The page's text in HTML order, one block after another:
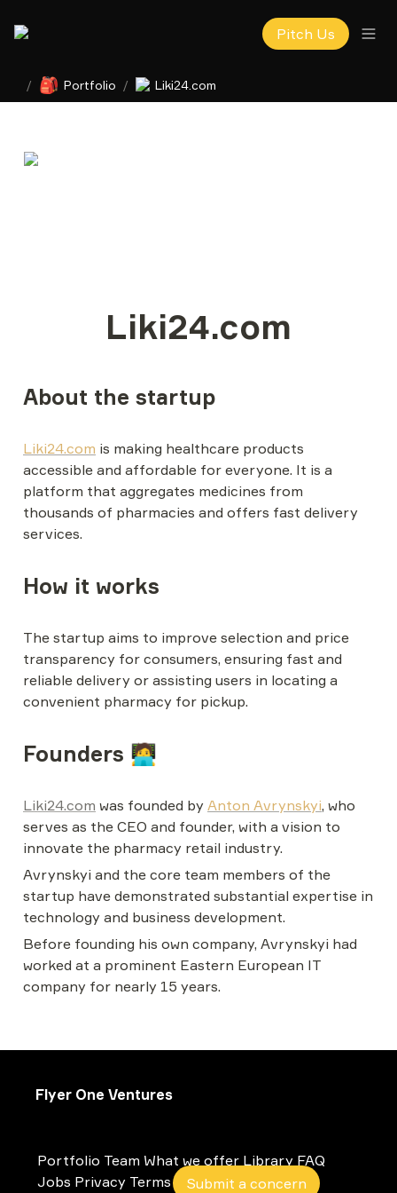
Pitch Us
/ 🎒 Portfolio / Liki24.com
Liki24.com
About the startup
Liki24.com is making healthcare products
accessible and affordable for everyone. It is a
platform that aggregates medicines from
thousands of pharmacies and offers fast delivery
services.
How it works
The startup aims to improve selection and price
transparency for consumers, ensuring fast and
reliable delivery or assisting users in locating a
convenient pharmacy for pickup.
Founders 🧑‍💻
Liki24.com was founded by Anton Avrynskyi, who
serves as the CEO and founder, with a vision to
innovate the pharmacy retail industry.
Avrynskyi and the core team members of the
startup have demonstrated substantial expertise in
technology and business development.
Before founding his own company, Avrynskyi had
worked at a prominent Eastern European IT
company for nearly 15 years.
Flyer One Ventures
Portfolio Team What we offer Library FAQ
Jobs Privacy Terms Submit a concern